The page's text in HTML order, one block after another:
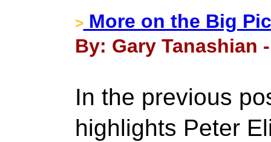
> More on the Big
By: Gary Tanashian
In the previous
highlights Peter